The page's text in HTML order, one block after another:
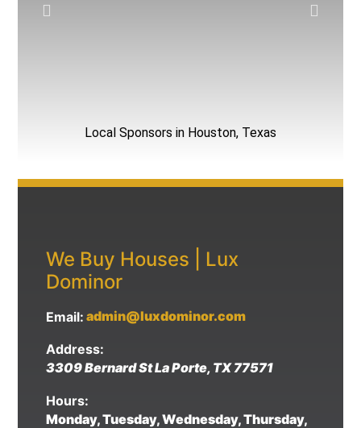
Local Sponsors in Houston, Texas
We Buy Houses | Lux
Dominor
Email: admin@luxdominor.com
Address:
3309 Bernard StLa Porte, TX77571
Hours:
Monday, Tuesday, Wednesday, Thursday,